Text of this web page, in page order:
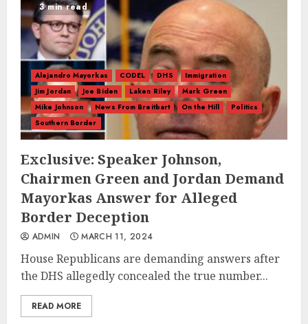
3 min read
Alejandro Mayorkas CODEL DHS
Immigration
Jim Jordan
Joe Biden Laken Riley
Mark Green
Mike Johnson
News From Breitbart On the Hill
Politics
Southern Border
Exclusive: Speaker Johnson,
Chairmen Green and Jordan Demand
Mayorkas Answer for Alleged
Border Deception
ADMIN MARCH 11, 2024
House Republicans are demanding answers after
the DHS allegedly concealed the true number...
READ MORE